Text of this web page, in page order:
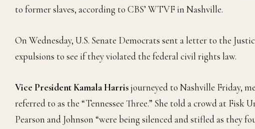
to former slaves, according to CBS’ WTVF in Nashville.
On Wednesday, U.S. Senate Democrats sent a letter to the
expulsions to see if they violated the federal civil rights law.
Vice President Kamala Harris journeyed to Nashville Friday,
referred to as the “Tennessee Three.” She told a crowd at Fisk
Pearson and Johnson “were being silenced and stifled as they